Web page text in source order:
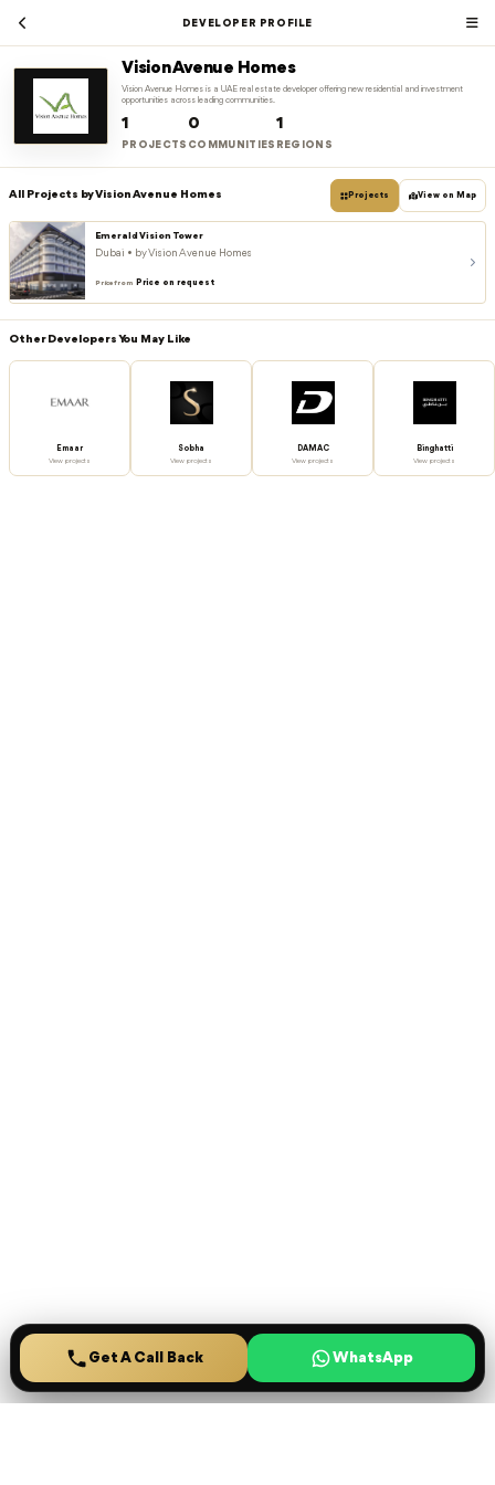
DEVELOPER PROFILE
Vision Avenue Homes
Vision Avenue Homes is a UAE real estate developer offering new residential and investment
opportunities across leading communities.
1
PROJECTS
0
COMMUNITIES
1
REGIONS
All Projects by Vision Avenue Homes Projects View on Map
Emerald Vision Tower
Dubai • by Vision Avenue Homes
Price from Price on request
Other Developers You May Like
Emaar
View projects
Sobha
View projects
DAMAC
View projects
Binghatti
View projects
Get A Call Back